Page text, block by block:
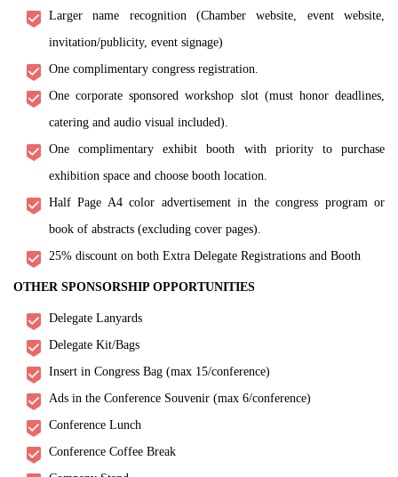
Larger name recognition (Chamber website, event website,
invitation/publicity, event signage)
One complimentary congress registration.
One corporate sponsored workshop slot (must honor deadlines,
catering and audio visual included).
One complimentary exhibit booth with priority to purchase
exhibition space and choose booth location.
Half Page A4 color advertisement in the congress program or
book of abstracts (excluding cover pages).
25% discount on both Extra Delegate Registrations and Booth
OTHER SPONSORSHIP OPPORTUNITIES
Delegate Lanyards
Delegate Kit/Bags
Insert in Congress Bag (max 15/conference)
Ads in the Conference Souvenir (max 6/conference)
Conference Lunch
Conference Coffee Break